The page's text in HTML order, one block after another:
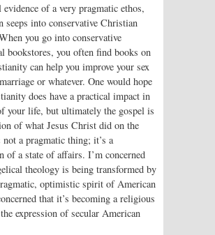
of a very pragmatic ethos,
seeps into conservative Christian
you go into conservative
bookstores, you often find books on
can help you improve your sex
or whatever. One would hope
does have a practical impact in
your life, but ultimately the gospel is
of what Jesus Christ did on the
not a pragmatic thing; it’s a
of a state of affairs. I’m concerned
theology is being transformed by
optimistic spirit of American
that it’s becoming a religious
expression of secular American